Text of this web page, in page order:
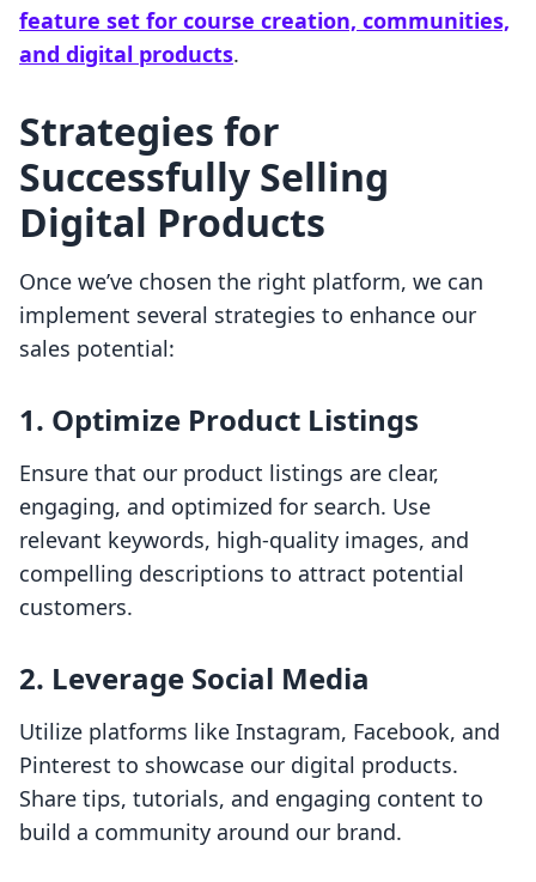
feature set for course creation, communities,
and digital products.
Strategies for
Successfully Selling
Digital Products
Once we’ve chosen the right platform, we can
implement several strategies to enhance our
sales potential:
1. Optimize Product Listings
Ensure that our product listings are clear,
engaging, and optimized for search. Use
relevant keywords, high-quality images, and
compelling descriptions to attract potential
customers.
2. Leverage Social Media
Utilize platforms like Instagram, Facebook, and
Pinterest to showcase our digital products.
Share tips, tutorials, and engaging content to
build a community around our brand.